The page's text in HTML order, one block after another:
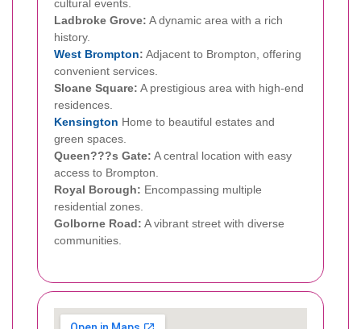
cultural events.
Ladbroke Grove: A dynamic area with a rich
history.
West Brompton: Adjacent to Brompton, offering
convenient services.
Sloane Square: A prestigious area with high-end
residences.
Kensington Home to beautiful estates and
green spaces.
Queen???s Gate: A central location with easy
access to Brompton.
Royal Borough: Encompassing multiple
residential zones.
Golborne Road: A vibrant street with diverse
communities.